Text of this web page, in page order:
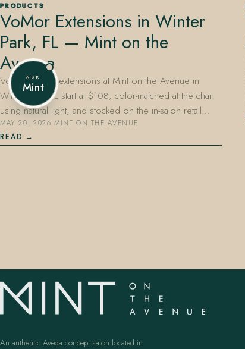
PRODUCTS
VoMor Extensions in Winter
Park, FL — Mint on the
Avenue
VoMor tape-in extensions at Mint on the Avenue in
Winter Park, FL start at $108, color-matched at the chair
using natural light, and stocked on the in-salon retail…
MAY 20, 2026·MINT ON THE AVENUE
READ
An authentic Aveda concept salon located in
ASK
Mint